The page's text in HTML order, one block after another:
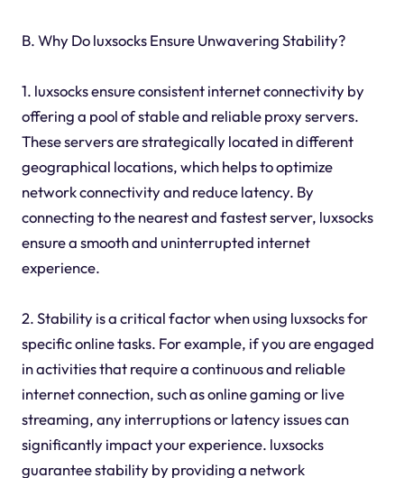
B. Why Do luxsocks Ensure Unwavering Stability?
1. luxsocks ensure consistent internet connectivity by
offering a pool of stable and reliable proxy servers.
These servers are strategically located in different
geographical locations, which helps to optimize
network connectivity and reduce latency. By
connecting to the nearest and fastest server, luxsocks
ensure a smooth and uninterrupted internet
experience.
2. Stability is a critical factor when using luxsocks for
specific online tasks. For example, if you are engaged
in activities that require a continuous and reliable
internet connection, such as online gaming or live
streaming, any interruptions or latency issues can
significantly impact your experience. luxsocks
guarantee stability by providing a network